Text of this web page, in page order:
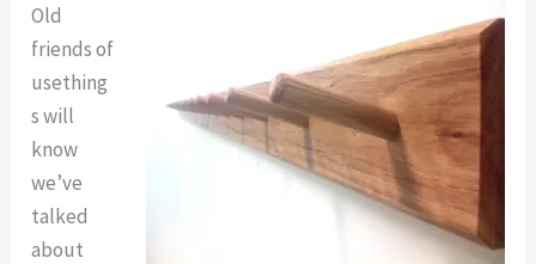
Old
friends of
usething
s will
know
we’ve
talked
about